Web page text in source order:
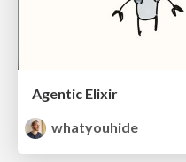
Agentic Elixir
whatyouhide